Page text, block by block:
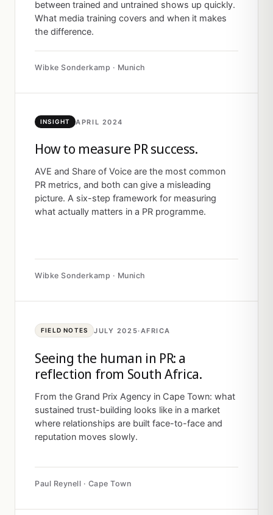
between trained and untrained shows up quickly.
What media training covers and when it makes
the difference.
Wibke Sonderkamp · Munich
INSIGHT APRIL 2024
How to measure PR success.
AVE and Share of Voice are the most common
PR metrics, and both can give a misleading
picture. A six-step framework for measuring
what actually matters in a PR programme.
Wibke Sonderkamp · Munich
FIELD NOTES JULY 2025·AFRICA
Seeing the human in PR: a
reflection from South Africa.
From the Grand Prix Agency in Cape Town: what
sustained trust-building looks like in a market
where relationships are built face-to-face and
reputation moves slowly.
Paul Reynell · Cape Town